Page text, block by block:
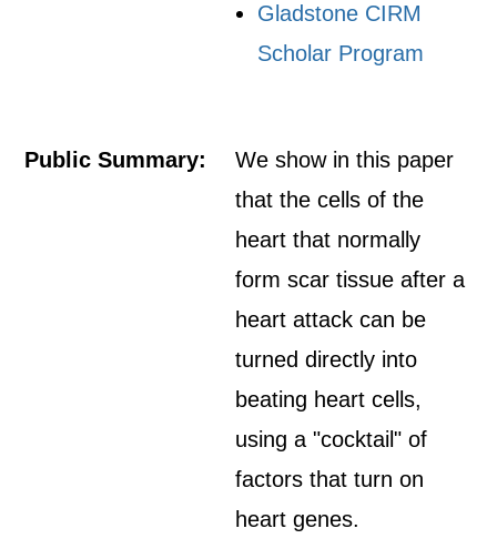
Gladstone CIRM
Scholar Program
Public Summary:
We show in this paper
that the cells of the
heart that normally
form scar tissue after a
heart attack can be
turned directly into
beating heart cells,
using a "cocktail" of
factors that turn on
heart genes.